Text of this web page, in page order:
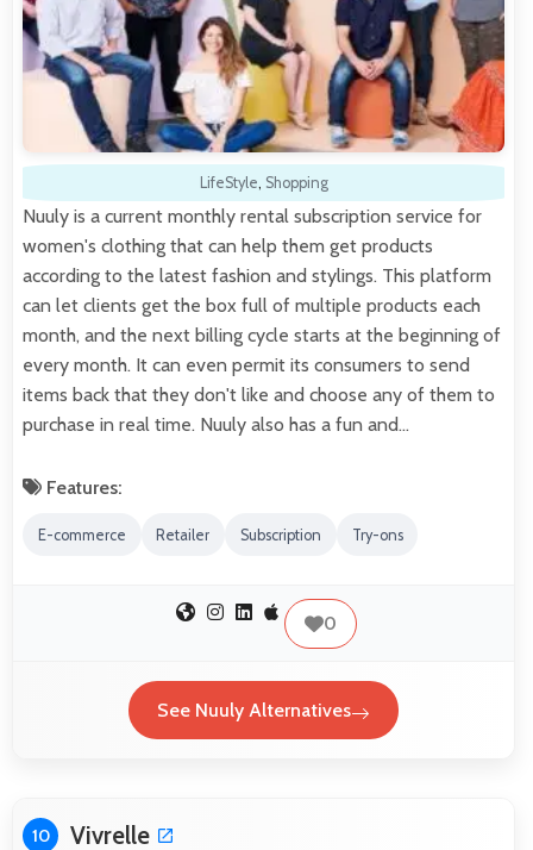
LifeStyle, Shopping
Nuuly is a current monthly rental subscription service for
women's clothing that can help them get products
according to the latest fashion and stylings. This platform
can let clients get the box full of multiple products each
month, and the next billing cycle starts at the beginning of
every month. It can even permit its consumers to send
items back that they don't like and choose any of them to
purchase in real time. Nuuly also has a fun and…
Features:
E-commerce Retailer Subscription Try-ons
0
See Nuuly Alternatives
10 Vivrelle